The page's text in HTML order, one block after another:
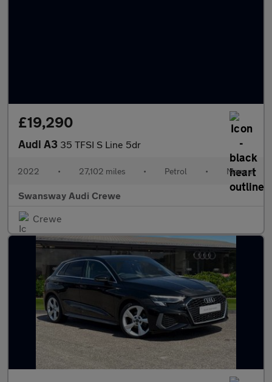
£19,290
Audi A3 35 TFSI S Line 5dr
2022 • 27,102 miles • Petrol • Manual
Swansway Audi Crewe
Crewe